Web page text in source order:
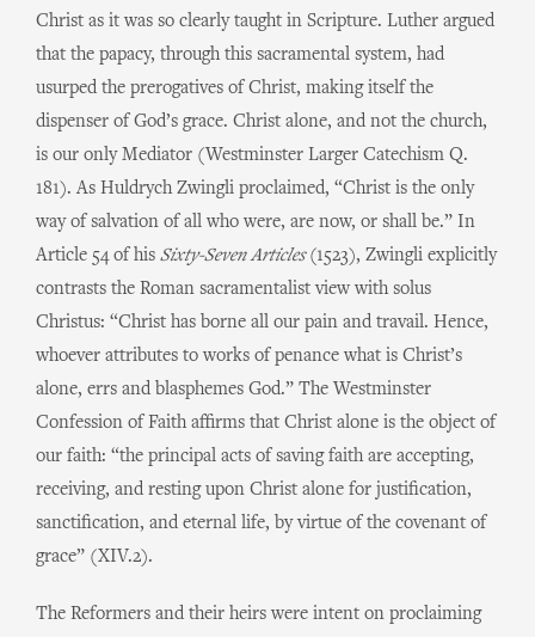
Christ as it was so clearly taught in Scripture. Luther argued
that the papacy, through this sacramental system, had
usurped the prerogatives of Christ, making itself the
dispenser of God’s grace. Christ alone, and not the church,
is our only Mediator (Westminster Larger Catechism Q.
181). As Huldrych Zwingli proclaimed, “Christ is the only
way of salvation of all who were, are now, or shall be.” In
Article 54 of his Sixty-Seven Articles(1523), Zwingli explicitly
contrasts the Roman sacramentalist view with solus
Christus: “Christ has borne all our pain and travail. Hence,
whoever attributes to works of penance what is Christ’s
alone, errs and blasphemes God.” The Westminster
Confession of Faith affirms that Christ alone is the object of
our faith: “the principal acts of saving faith are accepting,
receiving, and resting upon Christ alone for justification,
sanctification, and eternal life, by virtue of the covenant of
grace” (XIV.2).
The Reformers and their heirs were intent on proclaiming